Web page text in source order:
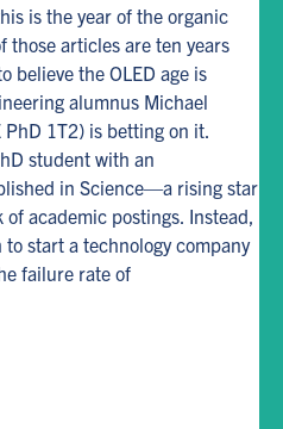
TikTokLinkedIn
is the year of the organic
those articles are ten years
believe the OLED age is
alumnus Michael
1T2) is betting on it.
student with an
in Science—a rising star
academic postings. Instead,
start a technology company
failure rate of